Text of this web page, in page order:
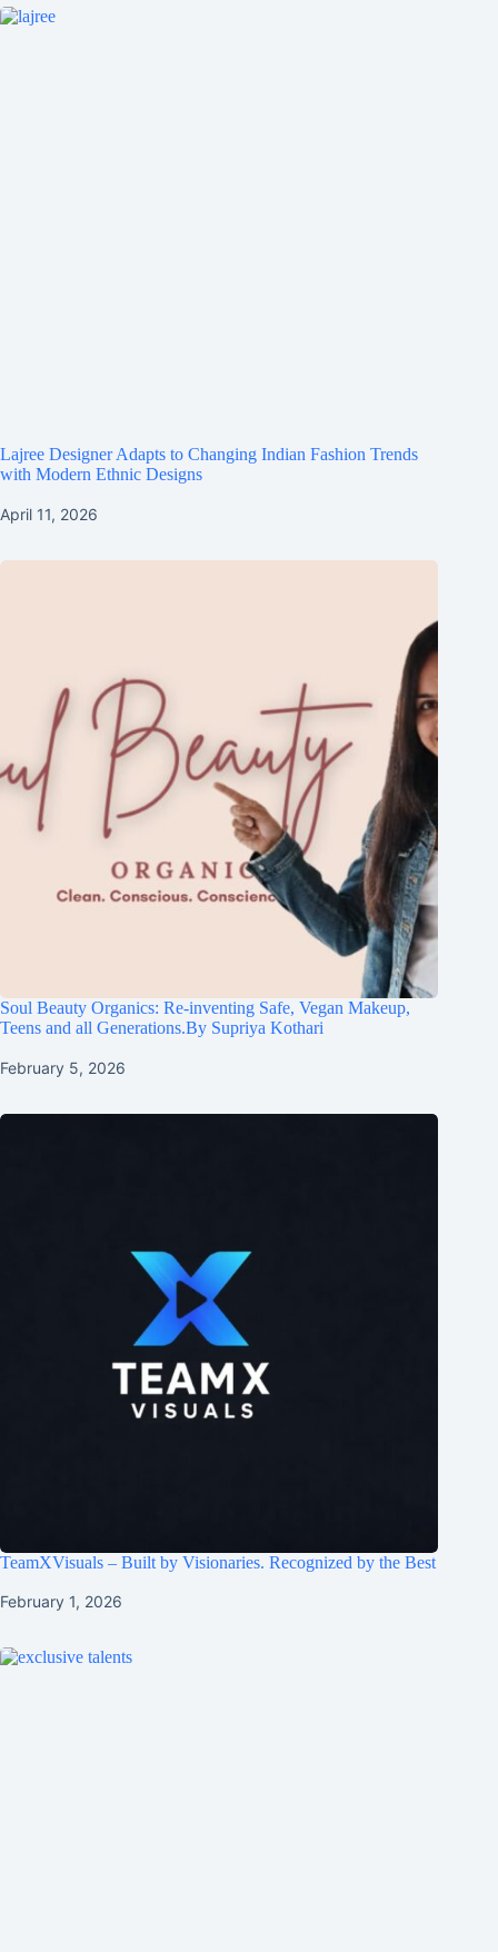
Lajree Designer Adapts to Changing Indian Fashion Trends
with Modern Ethnic Designs
April 11, 2026
Soul Beauty Organics: Re-inventing Safe, Vegan Makeup,
Teens and all Generations.By Supriya Kothari
February 5, 2026
TeamXVisuals – Built by Visionaries. Recognized by the Best
February 1, 2026